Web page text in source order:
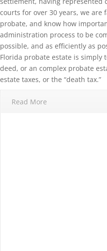
courts for over 30 years, we
probate, and know how
administration process to be
possible, and as efficiently as
Florida probate estate is simply
deed, or an complex probate
estate taxes, or the “death tax.”
Read More